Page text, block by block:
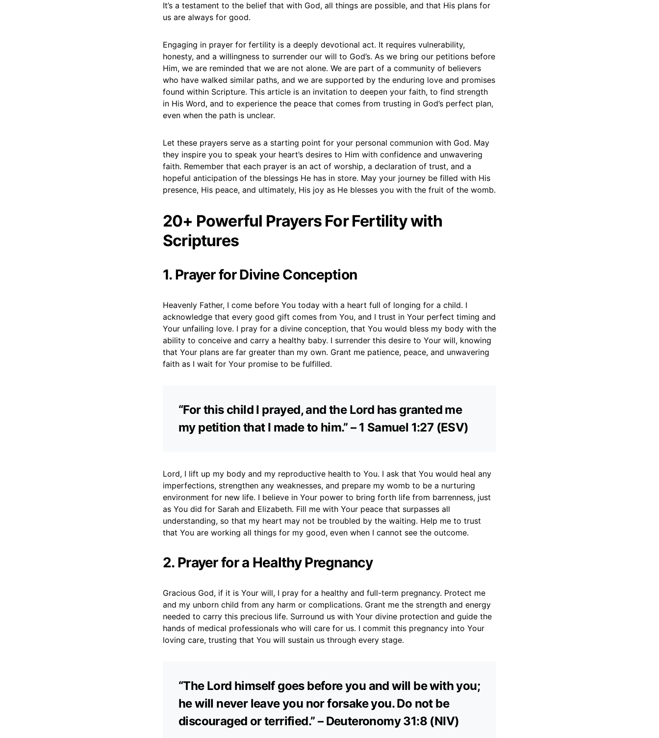
It’s a testament to the belief that with God, all things are possible, and that His plans for
us are always for good.
Engaging in prayer for fertility is a deeply devotional act. It requires vulnerability,
honesty, and a willingness to surrender our will to God’s. As we bring our petitions before
Him, we are reminded that we are not alone. We are part of a community of believers
who have walked similar paths, and we are supported by the enduring love and promises
found within Scripture. This article is an invitation to deepen your faith, to find strength
in His Word, and to experience the peace that comes from trusting in God’s perfect plan,
even when the path is unclear.
Let these prayers serve as a starting point for your personal communion with God. May
they inspire you to speak your heart’s desires to Him with confidence and unwavering
faith. Remember that each prayer is an act of worship, a declaration of trust, and a
hopeful anticipation of the blessings He has in store. May your journey be filled with His
presence, His peace, and ultimately, His joy as He blesses you with the fruit of the womb.
20+ Powerful Prayers For Fertility with
Scriptures
1. Prayer for Divine Conception
Heavenly Father, I come before You today with a heart full of longing for a child. I
acknowledge that every good gift comes from You, and I trust in Your perfect timing and
Your unfailing love. I pray for a divine conception, that You would bless my body with the
ability to conceive and carry a healthy baby. I surrender this desire to Your will, knowing
that Your plans are far greater than my own. Grant me patience, peace, and unwavering
faith as I wait for Your promise to be fulfilled.
“For this child I prayed, and the Lord has granted me
my petition that I made to him.” – 1 Samuel 1:27 (ESV)
Lord, I lift up my body and my reproductive health to You. I ask that You would heal any
imperfections, strengthen any weaknesses, and prepare my womb to be a nurturing
environment for new life. I believe in Your power to bring forth life from barrenness, just
as You did for Sarah and Elizabeth. Fill me with Your peace that surpasses all
understanding, so that my heart may not be troubled by the waiting. Help me to trust
that You are working all things for my good, even when I cannot see the outcome.
2. Prayer for a Healthy Pregnancy
Gracious God, if it is Your will, I pray for a healthy and full-term pregnancy. Protect me
and my unborn child from any harm or complications. Grant me the strength and energy
needed to carry this precious life. Surround us with Your divine protection and guide the
hands of medical professionals who will care for us. I commit this pregnancy into Your
loving care, trusting that You will sustain us through every stage.
“The Lord himself goes before you and will be with you;
he will never leave you nor forsake you. Do not be
discouraged or terrified.” – Deuteronomy 31:8 (NIV)